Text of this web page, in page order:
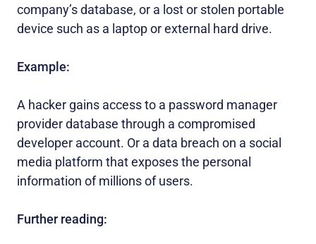
company’s database, or a lost or stolen portable
device such as a laptop or external hard drive.
Example:
A hacker gains access to a password manager
provider database through a compromised
developer account. Or a data breach on a social
media platform that exposes the personal
information of millions of users.
Further reading: